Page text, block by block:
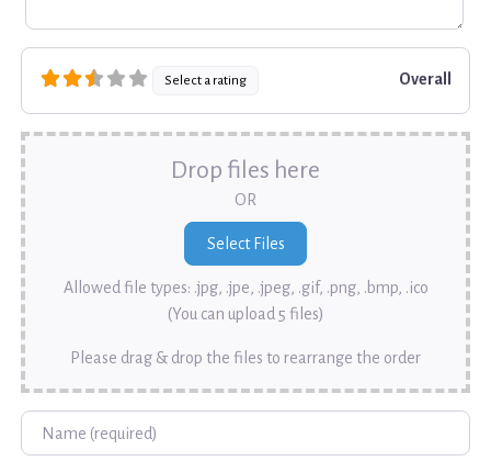
Select a rating Overall
Drop files here
OR
Allowed file types: .jpg, .jpe, .jpeg, .gif, .png, .bmp, .ico
(You can upload 5 files)
Please drag & drop the files to rearrange the order
Name